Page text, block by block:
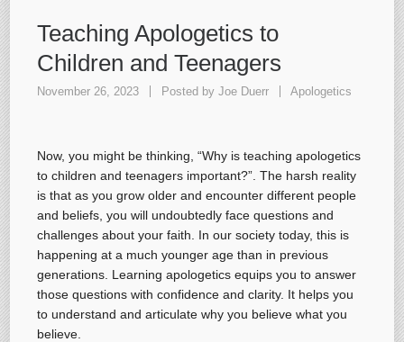
Teaching Apologetics to
Children and Teenagers
November 26, 2023 Posted byJoe Duerr Apologetics
Now, you might be thinking, “Why is teaching apologetics
to children and teenagers important?”. The harsh reality
is that as you grow older and encounter different people
and beliefs, you will undoubtedly face questions and
challenges about your faith. In our society today, this is
happening at a much younger age than in previous
generations. Learning apologetics equips you to answer
those questions with confidence and clarity. It helps you
to understand and articulate why you believe what you
believe.